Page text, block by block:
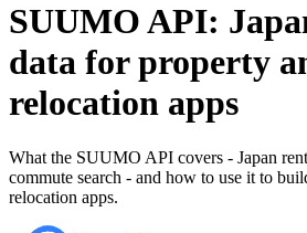
SUUMO API:
data for property
relocation apps
What the SUUMO API covers - Japan
commute search - and how to use it to
relocation apps.